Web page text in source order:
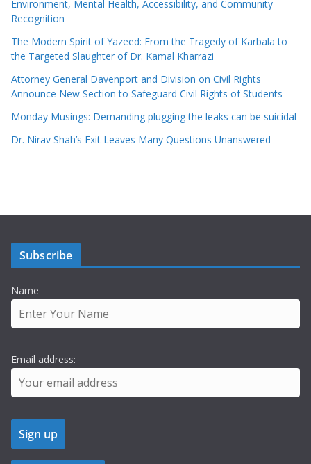
Environment, Mental Health, Accessibility, and Community
Recognition
The Modern Spirit of Yazeed: From the Tragedy of Karbala to
the Targeted Slaughter of Dr. Kamal Kharrazi
Attorney General Davenport and Division on Civil Rights
Announce New Section to Safeguard Civil Rights of Students
Monday Musings: Demanding plugging the leaks can be suicidal
Dr. Nirav Shah’s Exit Leaves Many Questions Unanswered
Subscribe
Name
Email address: